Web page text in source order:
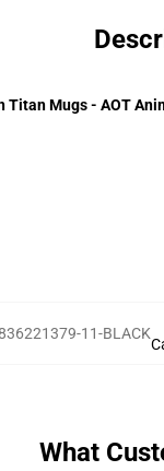
Titan Mugs - AOT
11-BLACK
What